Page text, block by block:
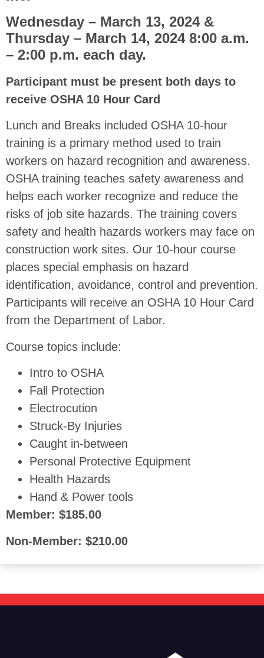
Wednesday – March 13, 2024 &
Thursday – March 14, 2024 8:00 a.m.
– 2:00 p.m. each day.
Participant must be present both days to
receive OSHA 10 Hour Card
Lunch and Breaks included OSHA 10-hour
training is a primary method used to train
workers on hazard recognition and awareness.
OSHA training teaches safety awareness and
helps each worker recognize and reduce the
risks of job site hazards. The training covers
safety and health hazards workers may face on
construction work sites. Our 10-hour course
places special emphasis on hazard
identification, avoidance, control and prevention.
Participants will receive an OSHA 10 Hour Card
from the Department of Labor.
Course topics include:
Intro to OSHA
Fall Protection
Electrocution
Struck-By Injuries
Caught in-between
Personal Protective Equipment
Health Hazards
Hand & Power tools
Member: $185.00
Non-Member: $210.00